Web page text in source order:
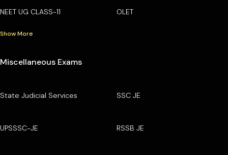
NEET UG CLASS-11 OLET
Show More
Miscellaneous Exams
State Judicial Services SSC JE
UPSSSC-JE RSSB JE